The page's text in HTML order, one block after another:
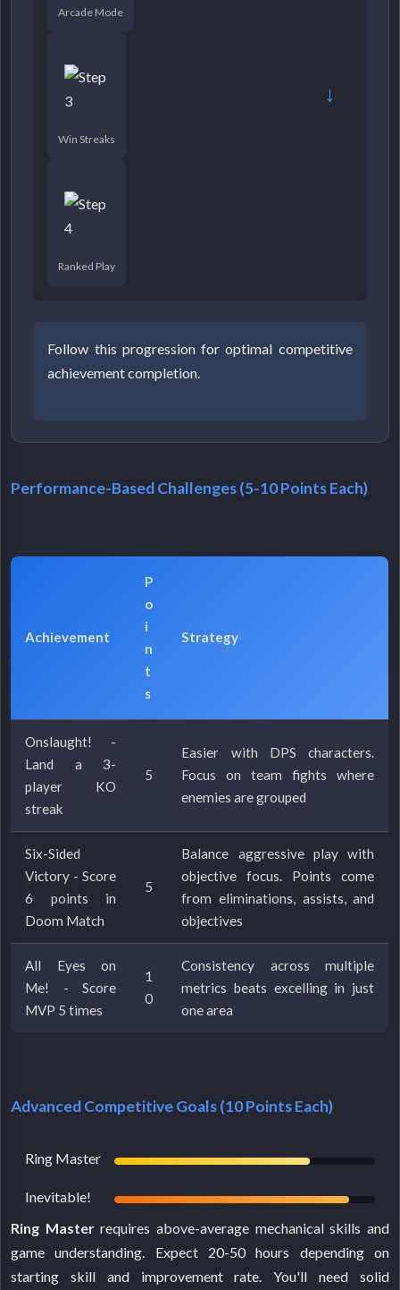
Arcade Mode
Win Streaks
→
Ranked Play
Follow this progression for optimal competitive
achievement completion.
Performance-Based Challenges (5-10 Points Each)
Achievement
P
o
i
n
t
s
Strategy
Onslaught! -
Land a 3-
player KO
streak
5
Easier with DPS characters.
Focus on team fights where
enemies are grouped
Six-Sided
Victory - Score
6 points in
Doom Match
5
Balance aggressive play with
objective focus. Points come
from eliminations, assists, and
objectives
All Eyes on
Me! - Score
MVP 5 times
1
0
Consistency across multiple
metrics beats excelling in just
one area
Advanced Competitive Goals (10 Points Each)
Ring Master
Inevitable!
Ring Masterrequires above-average mechanical skills and
game understanding. Expect 20-50 hours depending on
starting skill and improvement rate. You'll need solid